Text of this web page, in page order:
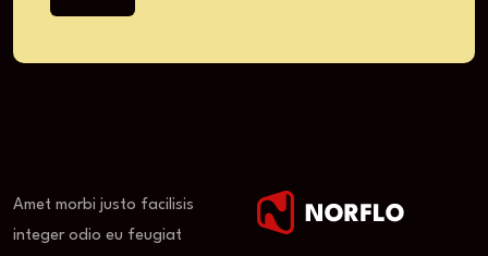
Amet morbi justo facilisis
integer odio eu feugiat